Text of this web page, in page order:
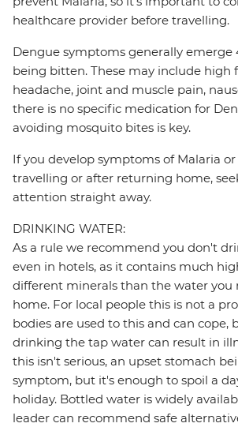
healthcare provider before travelling.
Dengue symptoms generally emerge
being bitten. These may include high
headache, joint and muscle pain,
there is no specific medication for
avoiding mosquito bites is key.
If you develop symptoms of Malaria
travelling or after returning home,
attention straight away.
DRINKING WATER:
As a rule we recommend you don't
even in hotels, as it contains much
different minerals than the water you
home. For local people this is not a
bodies are used to this and can cope,
drinking the tap water can result in
this isn't serious, an upset stomach
symptom, but it's enough to spoil a
holiday. Bottled water is widely
leader can recommend safe